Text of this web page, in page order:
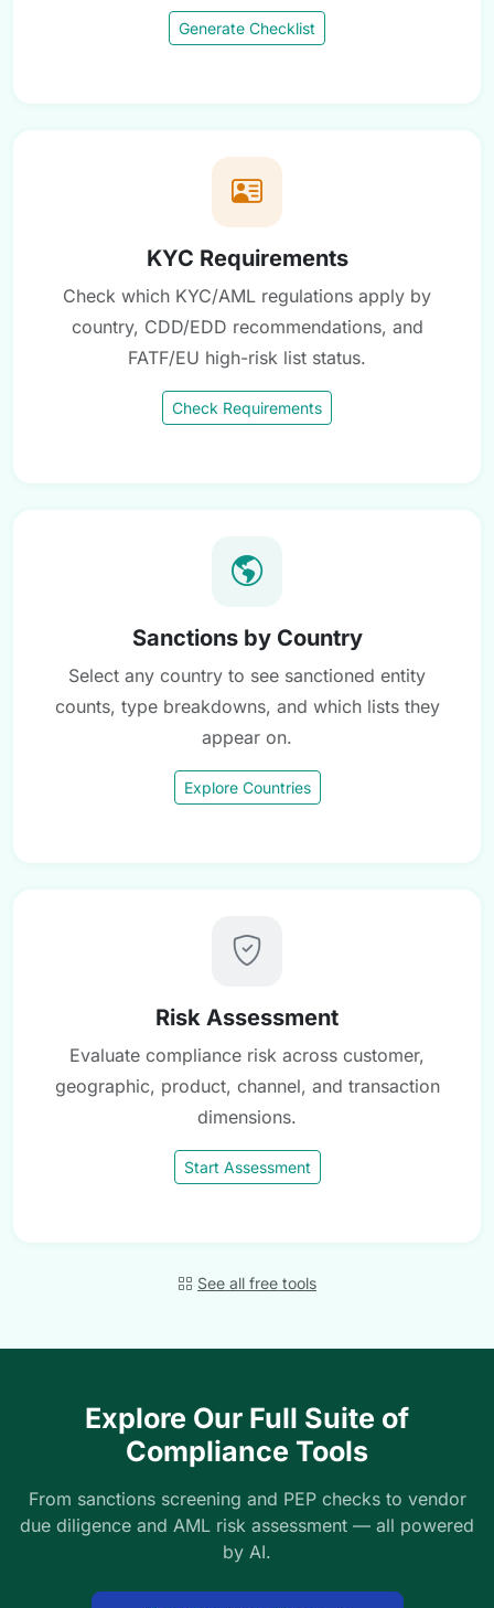
Generate Checklist
KYC Requirements
Check which KYC/AML regulations apply by
country, CDD/EDD recommendations, and
FATF/EU high-risk list status.
Check Requirements
Sanctions by Country
Select any country to see sanctioned entity
counts, type breakdowns, and which lists they
appear on.
Explore Countries
Risk Assessment
Evaluate compliance risk across customer,
geographic, product, channel, and transaction
dimensions.
Start Assessment
See all free tools
Explore Our Full Suite of
Compliance Tools
From sanctions screening and PEP checks to vendor
due diligence and AML risk assessment — all powered
by AI.